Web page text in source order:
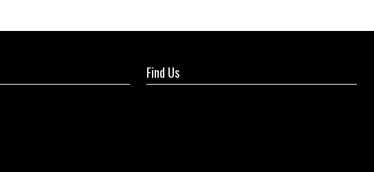
Find Us